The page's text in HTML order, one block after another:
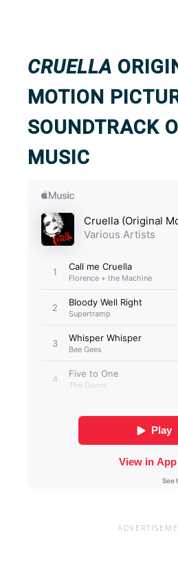
CRUELLA
MOTION
SOUNDTRACK
MUSIC